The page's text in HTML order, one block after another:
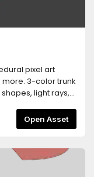
pixel art
more. 3-color trunk
light rays,
Open Asset